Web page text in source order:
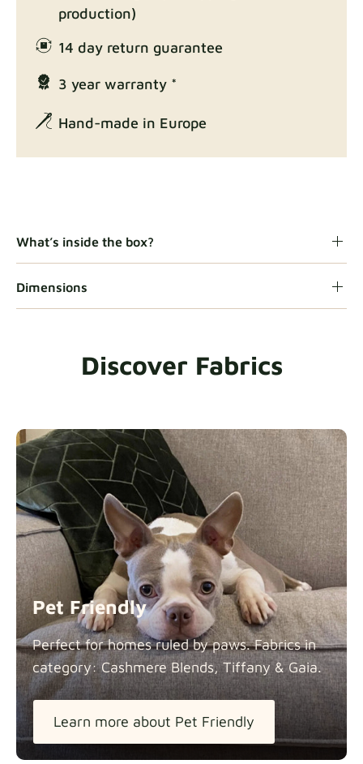
Exclusive Edition
Natural Fabric details
Panama Cotton extra -5% Fabric details
Pure French Linen Fabric details
production)
14 day return guarantee
3 year warranty *
Hand-made in Europe
What’s inside the box?
Dimensions
Discover Fabrics
Pet Friendly
Perfect for homes ruled by paws. Fabrics in
category: Cashmere Blends, Tiffany & Gaia.
Learn more about Pet Friendly